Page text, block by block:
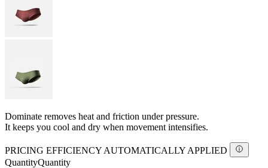
Dominate removes heat and friction under pressure.
It keeps you cool and dry when movement intensifies.
PRICING EFFICIENCY AUTOMATICALLY APPLIED
QuantityQuantity